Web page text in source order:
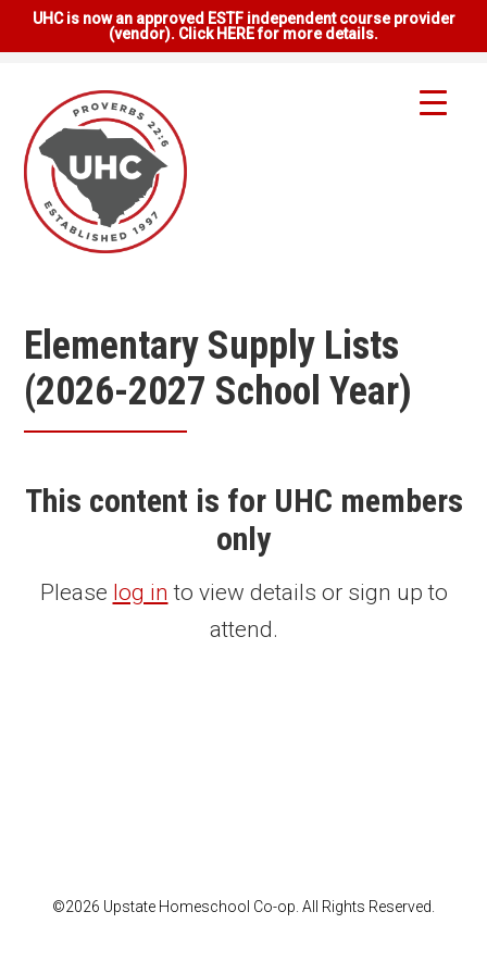
UHC is now an approved ESTF independent course provider
(vendor). Click HERE for more details.
Elementary Supply Lists
(2026-2027 School Year)
This content is for UHC members
only
Please log in to view details or sign up to
attend.
©2026 Upstate Homeschool Co-op. All Rights Reserved.